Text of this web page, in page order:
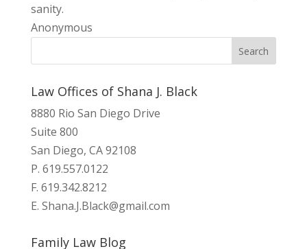
sanity.
Anonymous
Law Offices of Shana J. Black
8880 Rio San Diego Drive
Suite 800
San Diego, CA 92108
P. 619.557.0122
F. 619.342.8212
E. Shana.J.Black@gmail.com
Family Law Blog